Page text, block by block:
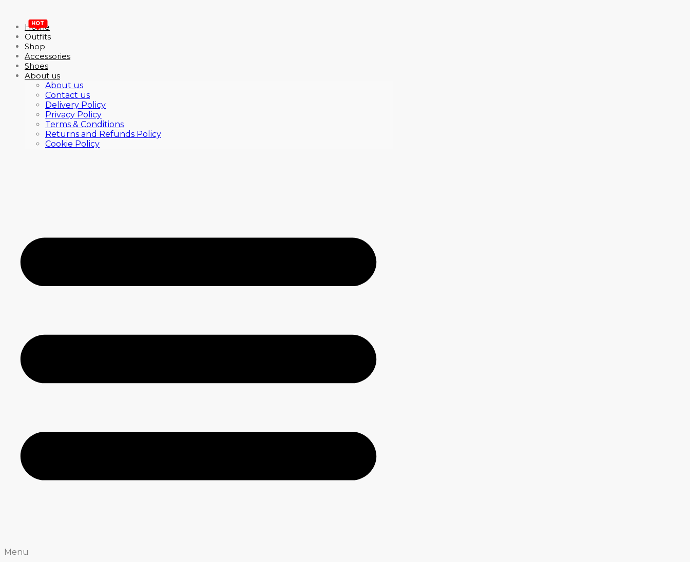
Home
Outfits
HOT
Shop
Accessories
Shoes
About us
About us
Contact us
Delivery Policy
Privacy Policy
Terms & Conditions
Returns and Refunds Policy
Cookie Policy
Menu